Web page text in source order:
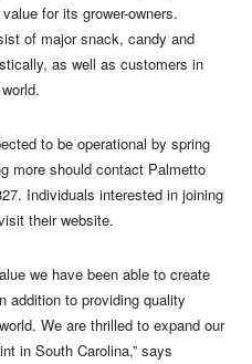
for its grower-owners.
of major snack, candy and
as well as customers in
to be operational by spring
more should contact Palmetto
Individuals interested in joining
their website.
we have been able to create
addition to providing quality
We are thrilled to expand our
in South Carolina,” says